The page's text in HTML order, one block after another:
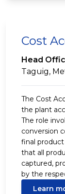
Cost
Head
Taguig,
The Cost
the plant
The role
conversion
final
that all
captured,
by the
and year-
Learn